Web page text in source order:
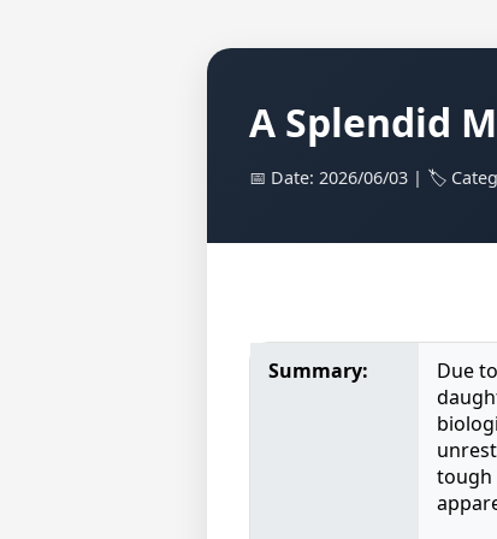
A Splendid
📅 Date: 2026/06/03 | 🏷️
Summary:
Due
tough